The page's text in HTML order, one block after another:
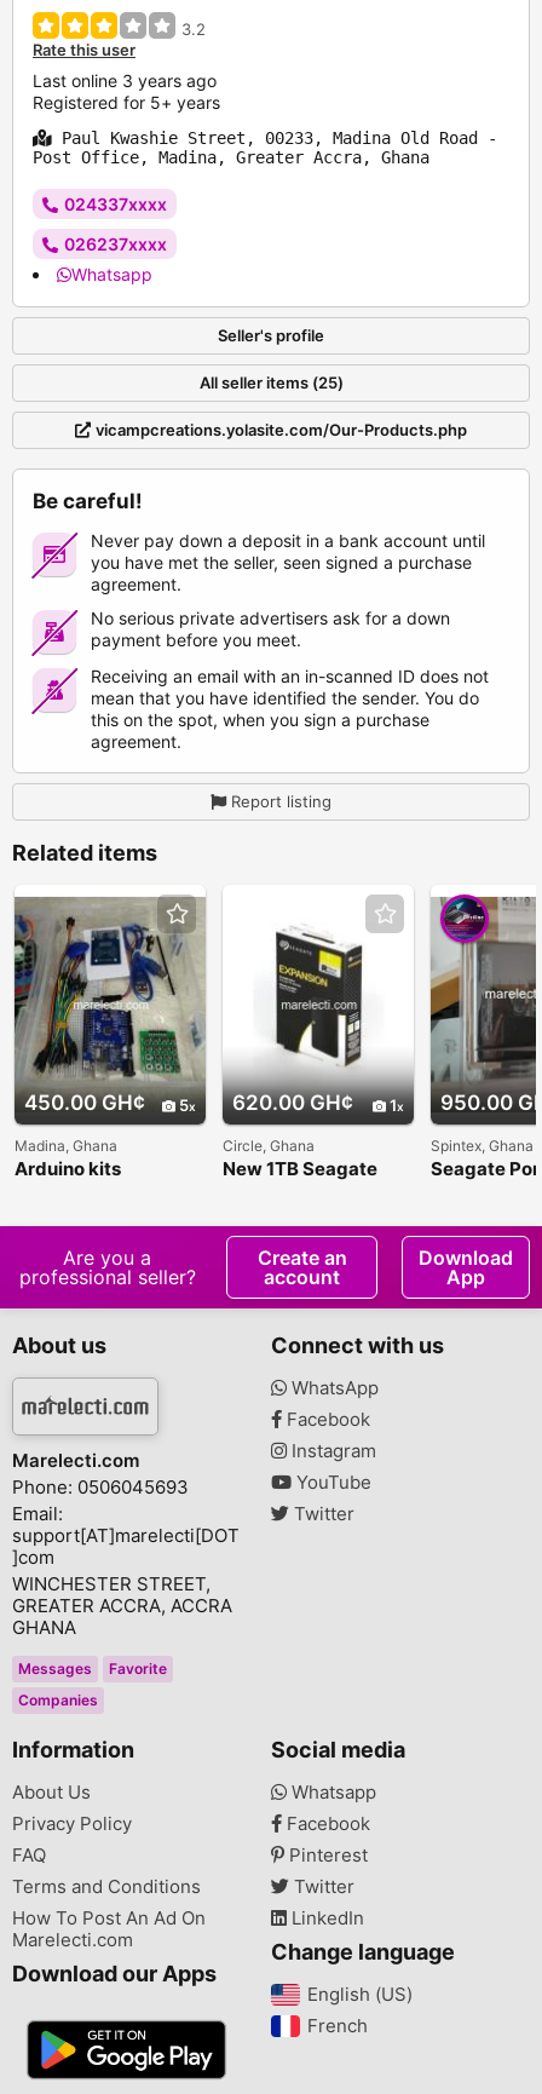
3.2
Rate this user
Last online 3 years ago
Registered for 5+ years
Paul Kwashie Street, 00233, Madina Old Road -
Post Office, Madina, Greater Accra, Ghana
024337xxxx
026237xxxx
Whatsapp
Seller's profile
All seller items (25)
vicampcreations.yolasite.com/Our-Products.php
Be careful!
Never pay down a deposit in a bank account until
you have met the seller, seen signed a purchase
agreement.
No serious private advertisers ask for a down
payment before you meet.
Receiving an email with an in-scanned ID does not
mean that you have identified the sender. You do
this on the spot, when you sign a purchase
agreement.
Report listing
Related items
450.00 GH¢ 5
Madina, Ghana
Arduino kits
620.00 GH¢ 1
Circle, Ghana
New 1TB Seagate
External Hard Drive
950.00
Spintex, Ghana
Seagate
2TB
Are you a
professional seller?
Create an
account
Download
App
About us
Marelecti.com
Phone: 0506045693
Email:
support[AT]marelecti[DOT
]com
WINCHESTER STREET,
GREATER ACCRA, ACCRA
GHANA
Messages
Favorite
Companies
Connect with us
WhatsApp
Facebook
Instagram
YouTube
Twitter
Information
About Us
Privacy Policy
FAQ
Terms and Conditions
How To Post An Ad On
Marelecti.com
Download our Apps
Social media
Whatsapp
Facebook
Pinterest
Twitter
LinkedIn
Change language
English (US)‎
French‎